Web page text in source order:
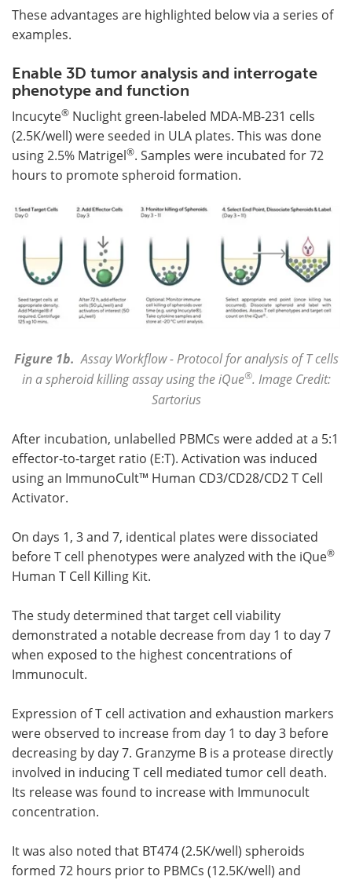
These advantages are highlighted below via a series of
examples.
Enable 3D tumor analysis and interrogate
phenotype and function
Incucyte® Nuclight green-labeled MDA-MB-231 cells
(2.5K/well) were seeded in ULA plates. This was done
using 2.5% Matrigel®. Samples were incubated for 72
hours to promote spheroid formation.
Figure 1b. Assay Workflow - Protocol for analysis of T cells
in a spheroid killing assay using the iQue®. Image Credit:
Sartorius
After incubation, unlabelled PBMCs were added at a 5:1
effector-to-target ratio (E:T). Activation was induced
using an ImmunoCult™ Human CD3/CD28/CD2 T Cell
Activator.
On days 1, 3 and 7, identical plates were dissociated
before T cell phenotypes were analyzed with the iQue®
Human T Cell Killing Kit.
The study determined that target cell viability
demonstrated a notable decrease from day 1 to day 7
when exposed to the highest concentrations of
Immunocult.
Expression of T cell activation and exhaustion markers
were observed to increase from day 1 to day 3 before
decreasing by day 7. Granzyme B is a protease directly
involved in inducing T cell mediated tumor cell death.
Its release was found to increase with Immunocult
concentration.
It was also noted that BT474 (2.5K/well) spheroids
formed 72 hours prior to PBMCs (12.5K/well) and